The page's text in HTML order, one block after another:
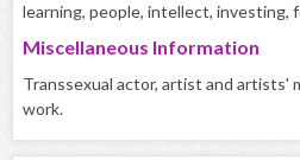
learning, people, intellect, investing,
Miscellaneous Information
Transsexual actor, artist and artists'
work.